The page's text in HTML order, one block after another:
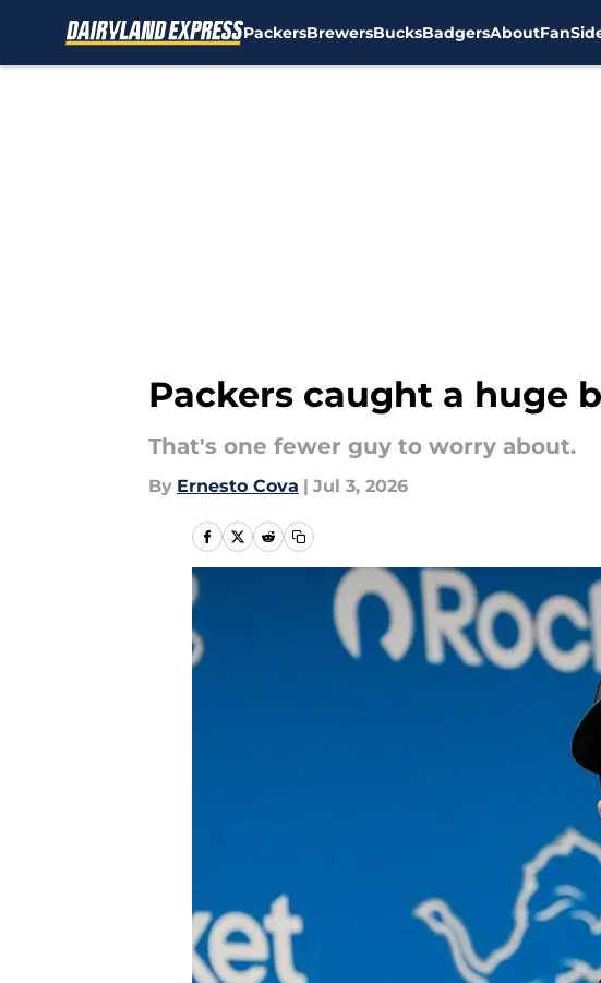
PackersBrewersBucksBadgersAbout
Packers caught a huge
That's one fewer guy to worry about.
By Ernesto Cova | Jul 3, 2026